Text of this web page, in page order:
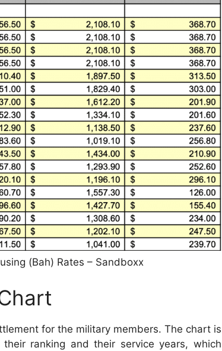
(Bah) Rates – Sandboxx
for the military members. The chart is
ranking and their service years, which